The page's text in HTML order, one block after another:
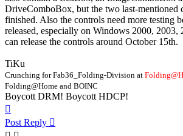
DriveComboBox, but the two last-mentioned
finished. Also the controls need more testing
released, especially on Windows 2000, 2003,
can release the controls around October 15th.
TiKu
Crunching for Fab36_Folding-Division at
Folding@Home and BOINC
Boycott DRM! Boycott HDCP!
Post Reply